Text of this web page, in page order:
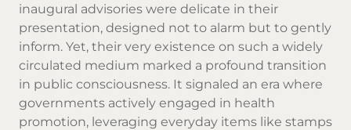
inaugural advisories were delicate in their
presentation, designed not to alarm but to gently
inform. Yet, their very existence on such a widely
circulated medium marked a profound transition
in public consciousness. It signaled an era where
governments actively engaged in health
promotion, leveraging everyday items like stamps